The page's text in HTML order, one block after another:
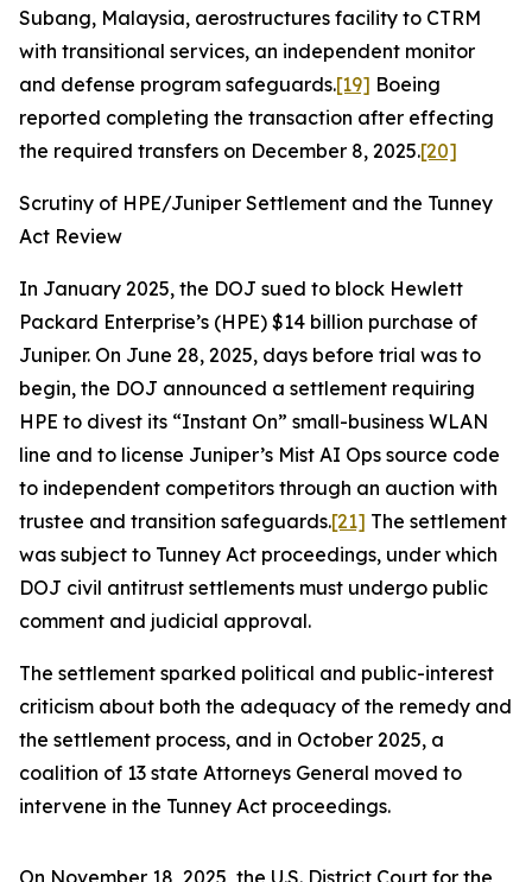
Subang, Malaysia, aerostructures facility to CTRM
with transitional services, an independent monitor
and defense program safeguards.[19] Boeing
reported completing the transaction after effecting
the required transfers on December 8, 2025.[20]
Scrutiny of HPE/Juniper Settlement and the Tunney
Act Review
In January 2025, the DOJ sued to block Hewlett
Packard Enterprise’s (HPE) $14 billion purchase of
Juniper. On June 28, 2025, days before trial was to
begin, the DOJ announced a settlement requiring
HPE to divest its “Instant On” small-business WLAN
line and to license Juniper’s Mist AI Ops source code
to independent competitors through an auction with
trustee and transition safeguards.[21] The settlement
was subject to Tunney Act proceedings, under which
DOJ civil antitrust settlements must undergo public
comment and judicial approval.
The settlement sparked political and public-interest
criticism about both the adequacy of the remedy and
the settlement process, and in October 2025, a
coalition of 13 state Attorneys General moved to
intervene in the Tunney Act proceedings.
On November 18, 2025, the U.S. District Court for the